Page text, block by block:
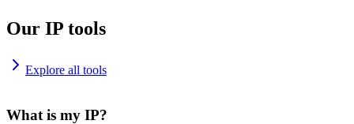
Our IP tools
Explore all tools
What is my IP?